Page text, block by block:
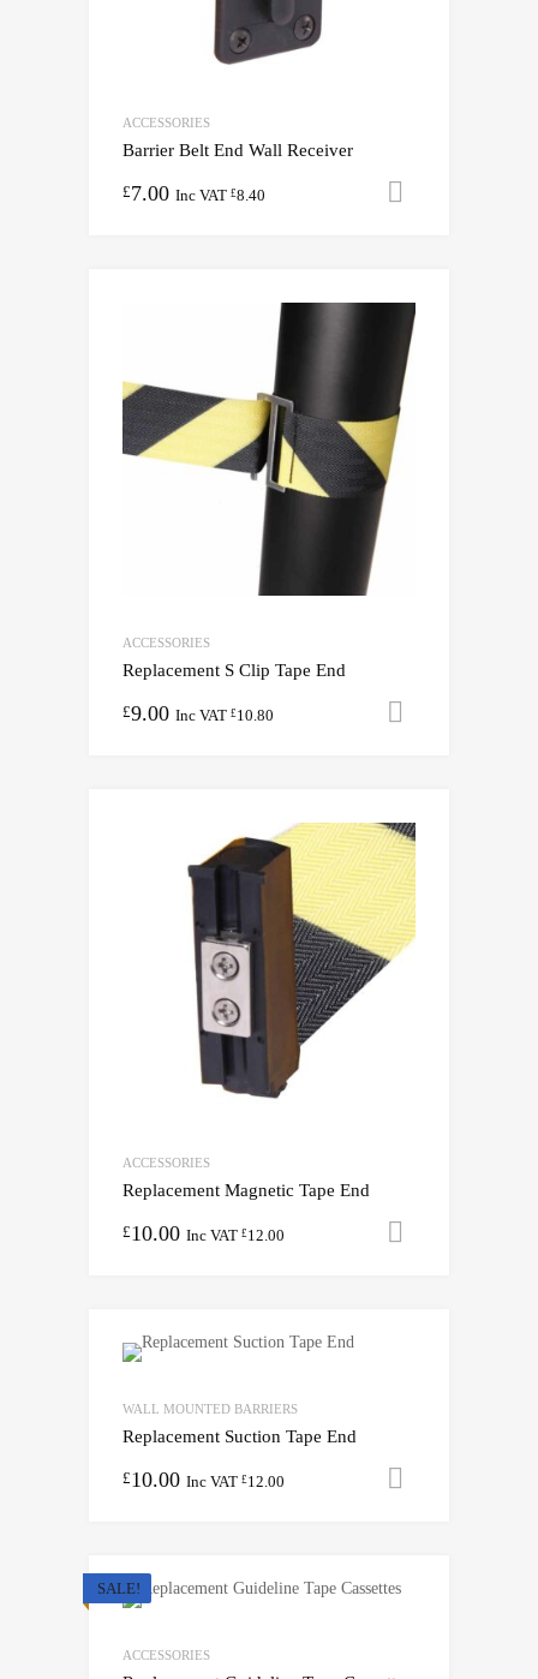
ACCESSORIES
Barrier Belt End Wall Receiver
£7.00 Inc VAT £8.40
ACCESSORIES
Replacement S Clip Tape End
£9.00 Inc VAT £ 10.80
ACCESSORIES
Replacement Magnetic Tape End
£10.00 Inc VAT £ 12.00
WALL MOUNTED BARRIERS
Replacement Suction Tape End
£10.00 Inc VAT £ 12.00
SALE!
ACCESSORIES